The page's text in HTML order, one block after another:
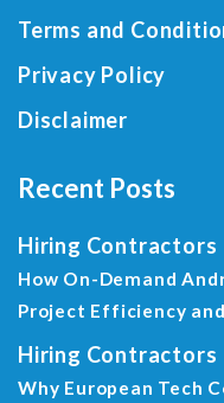
Terms and
Privacy Policy
Disclaimer
Recent Posts
Hiring Contractors
How On-Demand
Project Efficiency
Hiring Contractors
Why European Tech